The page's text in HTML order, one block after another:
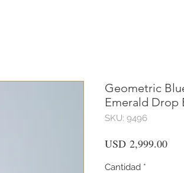
Geometric
Emerald Drop
SKU: 9496
USD 2,999.00
Cantidad *